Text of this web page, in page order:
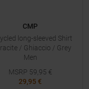
CMP
long-sleeved Shirt
/ Ghiaccio / Grey
Men
MSRP 59,95 €
29,95 €